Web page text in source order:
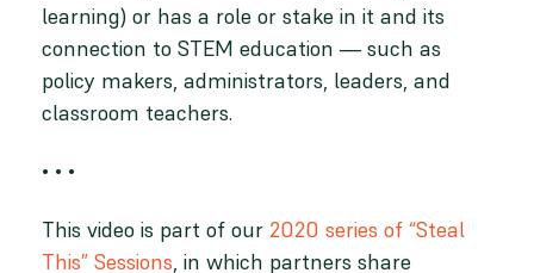
learning) or has a role or stake in it and its
connection to STEM education — such as
policy makers, administrators, leaders, and
classroom teachers.
• • •
This video is part of our 2020 series of “Steal
This” Sessions, in which partners share